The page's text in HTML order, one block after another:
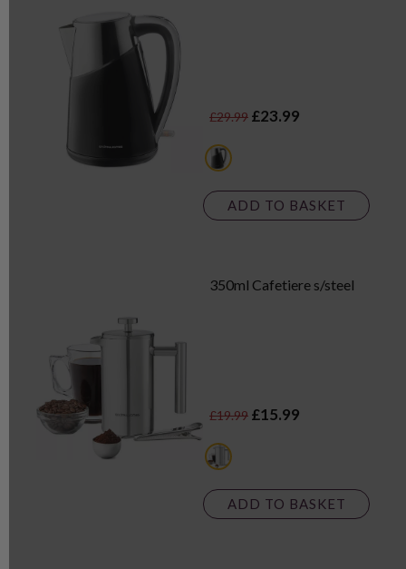
£29.99 £23.99
black
ADD TO BASKET
350ml Cafetiere s/steel
£19.99 £15.99
multi
ADD TO BASKET